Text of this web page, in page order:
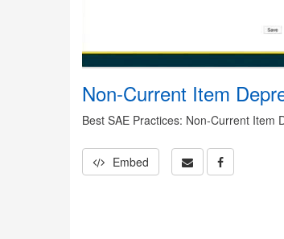
Non-Current Item
Best SAE Practices: Non-Current Item
Embed